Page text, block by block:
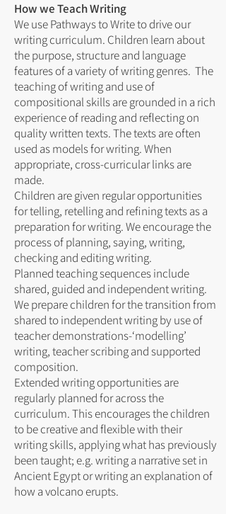
How we Teach Writing
We use Pathways to Write to drive our
writing curriculum. Children learn about
the purpose, structure and language
features of a variety of writing genres. The
teaching of writing and use of
compositional skills are grounded in a rich
experience of reading and reflecting on
quality written texts. The texts are often
used as models for writing. When
appropriate, cross-curricular links are
made.
Children are given regular opportunities
for telling, retelling and refining texts as a
preparation for writing. We encourage the
process of planning, saying, writing,
checking and editing writing.
Planned teaching sequences include
shared, guided and independent writing.
We prepare children for the transition from
shared to independent writing by use of
teacher demonstrations-‘modelling’
writing, teacher scribing and supported
composition.
Extended writing opportunities are
regularly planned for across the
curriculum. This encourages the children
to be creative and flexible with their
writing skills, applying what has previously
been taught; e.g. writing a narrative set in
Ancient Egypt or writing an explanation of
how a volcano erupts.